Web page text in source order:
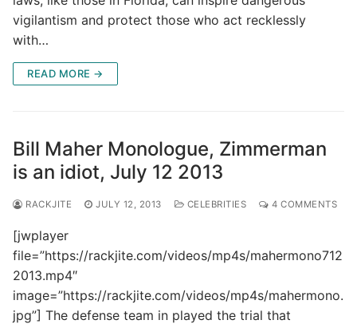
vigilantism and protect those who act recklessly
with…
READ MORE →
Bill Maher Monologue, Zimmerman
is an idiot, July 12 2013
RACKJITE JULY 12, 2013 CELEBRITIES 4 COMMENTS
[jwplayer
file=”https://rackjite.com/videos/mp4s/mahermono712
2013.mp4″
image=”https://rackjite.com/videos/mp4s/mahermono.
jpg”] The defense team in played the trial that